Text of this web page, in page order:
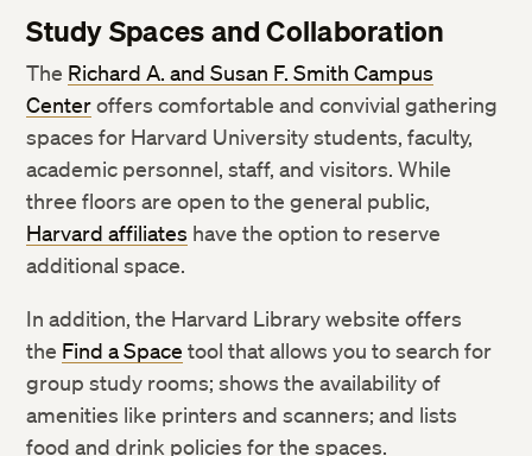
Study Spaces and Collaboration
The Richard A. and Susan F. Smith Campus
Centeroffers comfortable and convivial gathering
spaces for Harvard University students, faculty,
academic personnel, staff, and visitors. While
three floors are open to the general public, ​
Harvard affiliates have the option to reserve
additional space.
In addition, the Harvard Library website offers
the Find a Space tool that allows you to search for
group study rooms; shows the availability of
amenities like printers and scanners; and lists
food and drink policies for the spaces.